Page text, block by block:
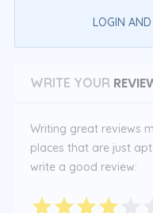
LOGIN
WRITE YOUR
Writing great reviews
places that are just
write a good review: